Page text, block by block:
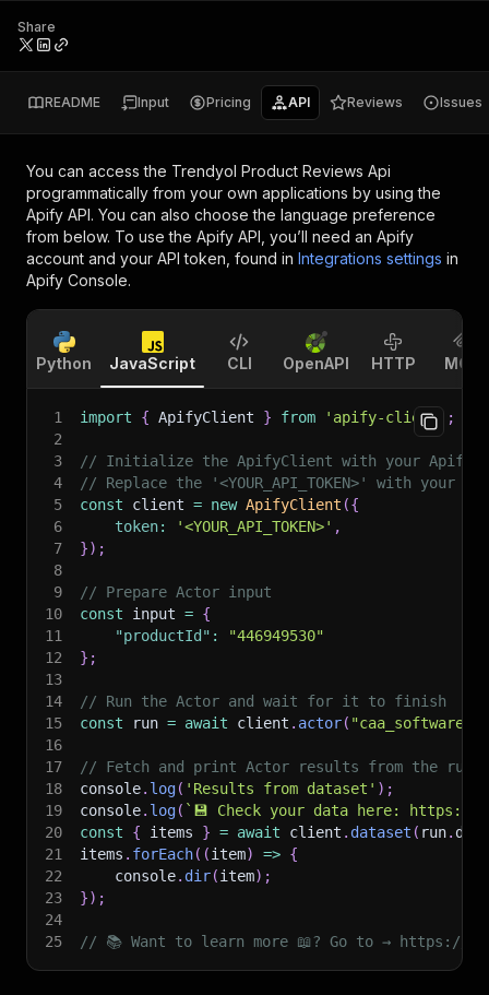
Share
README Input Pricing API Reviews Issues
You can access the Trendyol Product Reviews Api
programmatically from your own applications by using the
Apify API. You can also choose the language preference
from below. To use the Apify API, you’ll need an Apify
account and your API token, found in Integrations settings in
Apify Console.
Python JavaScript CLI OpenAPI HTTP MCP
1 import { ApifyClient } from 'apify-client'
;
2
3
// Initialize the ApifyClient with your Apify
4
// Replace the '<YOUR_API_TOKEN>' with your
5
const client = new ApifyClient ({
6
token: '<YOUR_API_TOKEN>' ,
7
}) ;
8
9
// Prepare Actor input
10
const input = {
11
"productId" :
"446949530"
12
} ;
13
14
// Run the Actor and wait for it to finish
15
const run = await client . actor( "caa_software/
16
17
// Fetch and print Actor results from the
18
console. log( 'Results from dataset' ) ;
19
console. log( ` 💾 Check your data here: https://
20
const { items } = await client . dataset ( run.
21
items . forEach( (item) => {
22
    console
. dir(item) ;
23
}) ;
24
25
// 📚 Want to learn more 📖? Go to → https://